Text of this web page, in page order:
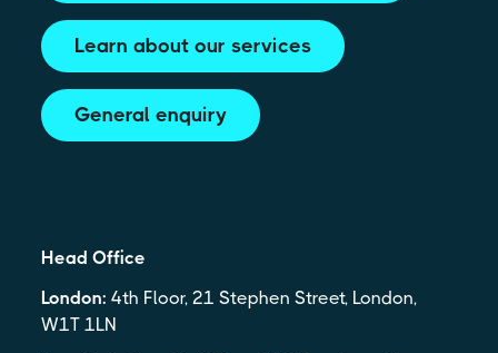
Learn about our services
General enquiry
Head Office
London: 4th Floor, 21 Stephen Street, London,
W1T 1LN